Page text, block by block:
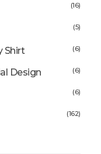
(16)
(5)
Shirt (6)
Design (6)
(6)
(162)